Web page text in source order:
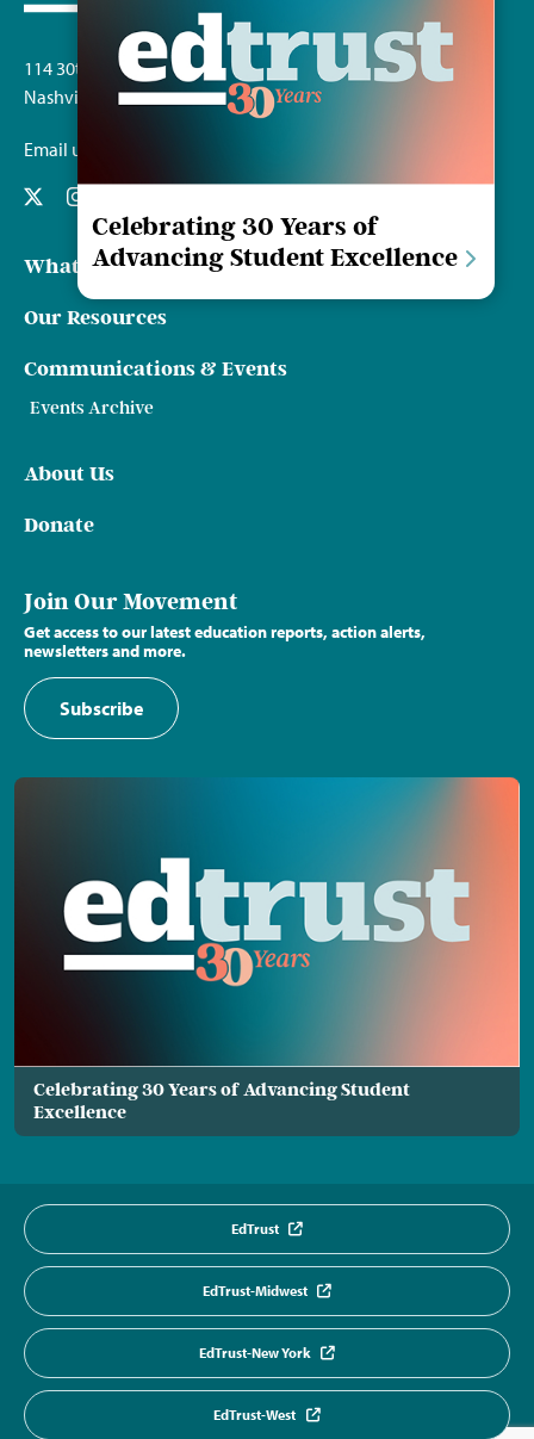
114 30th Ave. S.
Nashville, TN 37212
Email us
What We Do
Our Resources
Communications & Events
Events Archive
About Us
Donate
Join Our Movement
Get access to our latest education reports, action alerts,
newsletters and more.
Subscribe
Celebrating 30 Years of Advancing Student
Excellence
EdTrust
EdTrust-Midwest
EdTrust-New York
EdTrust-West
Celebrating 30 Years of
Advancing Student Excellence